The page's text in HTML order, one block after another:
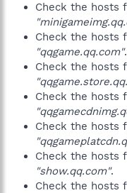
Check the hosts
Check the hosts
"qqgame.qq.com".
Check the hosts
Check the hosts
Check the hosts
Check the hosts
"show.qq.com".
Check the hosts